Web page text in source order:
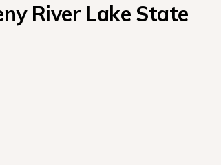
River Lake State